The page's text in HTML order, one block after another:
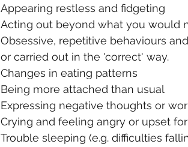
Appearing restless and fidgeting
Acting out beyond what you would
Obsessive, repetitive behaviours
or carried out in the 'correct' way.
Changes in eating patterns
Being more attached than usual
Expressing negative thoughts or
Crying and feeling angry or upset
Trouble sleeping (e.g. difficulties